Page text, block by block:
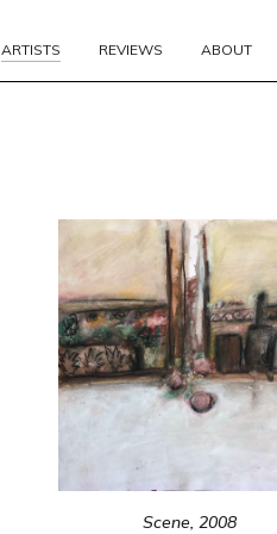
ARTISTS REVIEWS ABOUT
Scene, 2008